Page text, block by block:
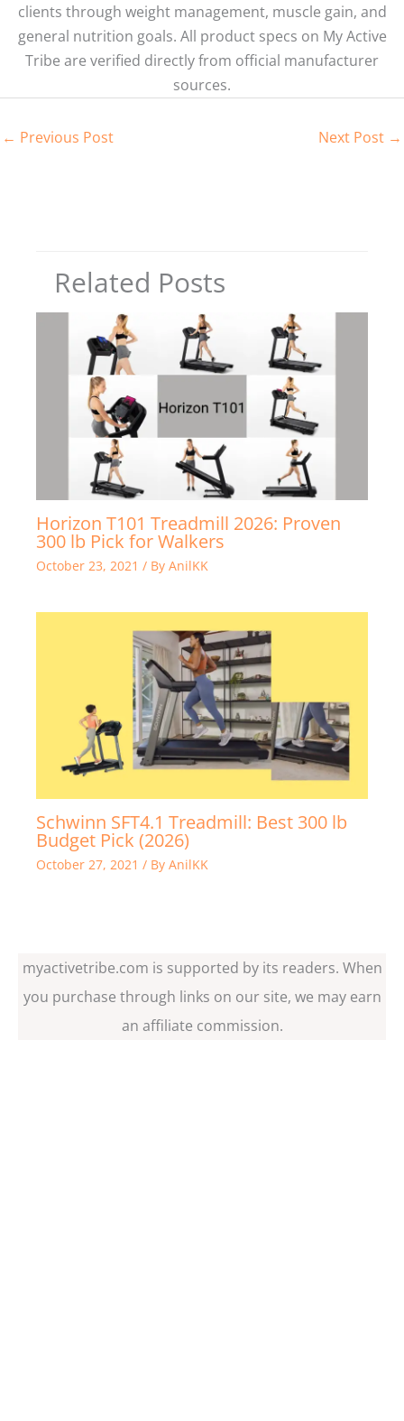
clients through weight management, muscle gain, and
general nutrition goals. All product specs on My Active
Tribe are verified directly from official manufacturer
sources.
← Previous Post Next Post →
Related Posts
Horizon T101 Treadmill 2026: Proven
300 lb Pick for Walkers
October 23, 2021 / By AnilKK
Schwinn SFT4.1 Treadmill: Best 300 lb
Budget Pick (2026)
October 27, 2021 / By AnilKK
myactivetribe.com is supported by its readers. When
you purchase through links on our site, we may earn
an affiliate commission.